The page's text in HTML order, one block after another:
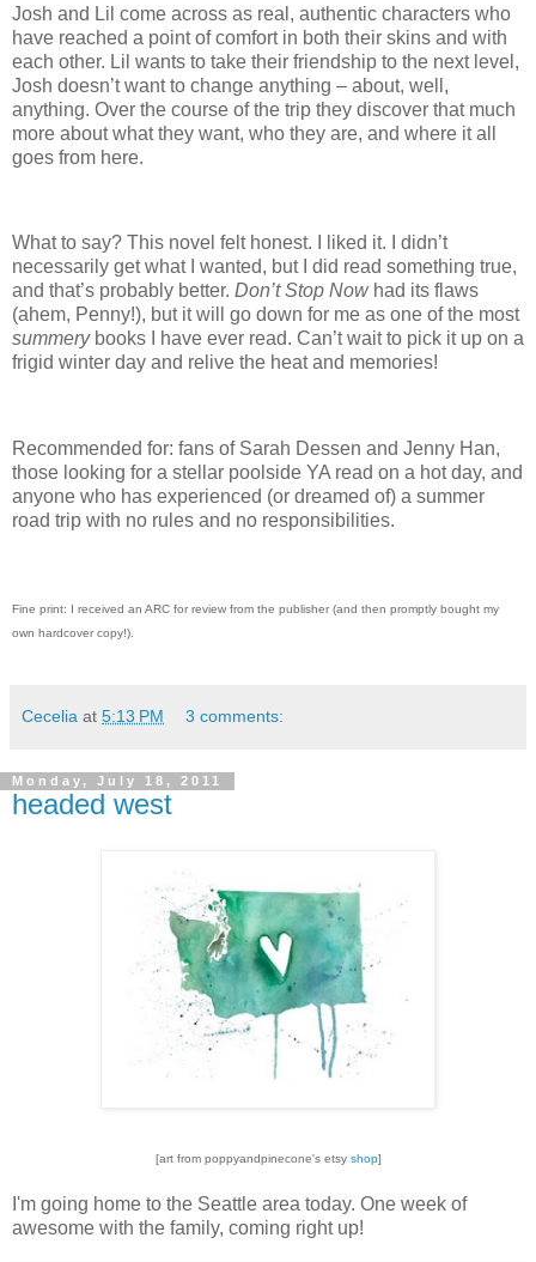
Josh and Lil come across as real, authentic characters who
have reached a point of comfort in both their skins and with
each other. Lil wants to take their friendship to the next level,
Josh doesn’t want to change anything – about, well,
anything. Over the course of the trip they discover that much
more about what they want, who they are, and where it all
goes from here.
What to say? This novel felt honest. I liked it.
I didn’t
necessarily get what I wanted, but I did read something true,
and that’s probably better. Don’t Stop Nowhad its flaws
(ahem, Penny!), but it will go down for me as one of the most
summerybooks I have ever read. Can’t wait to pick it up on a
frigid winter day and relive the heat and memories!
Recommended for: fans of Sarah Dessen and Jenny Han,
those looking for a stellar poolside YA read on a hot day, and
anyone who has experienced (or dreamed of) a summer
road trip with no rules and no responsibilities.
Fine print: I received an ARC for review from the publisher (and then promptly bought my
own hardcover copy!).
Cecelia at 5:13 PM 3 comments:
Monday, July 18, 2011
headed west
[art from poppyandpinecone's etsy shop]
I'm going home to the Seattle area today. One week of
awesome with the family, coming right up!